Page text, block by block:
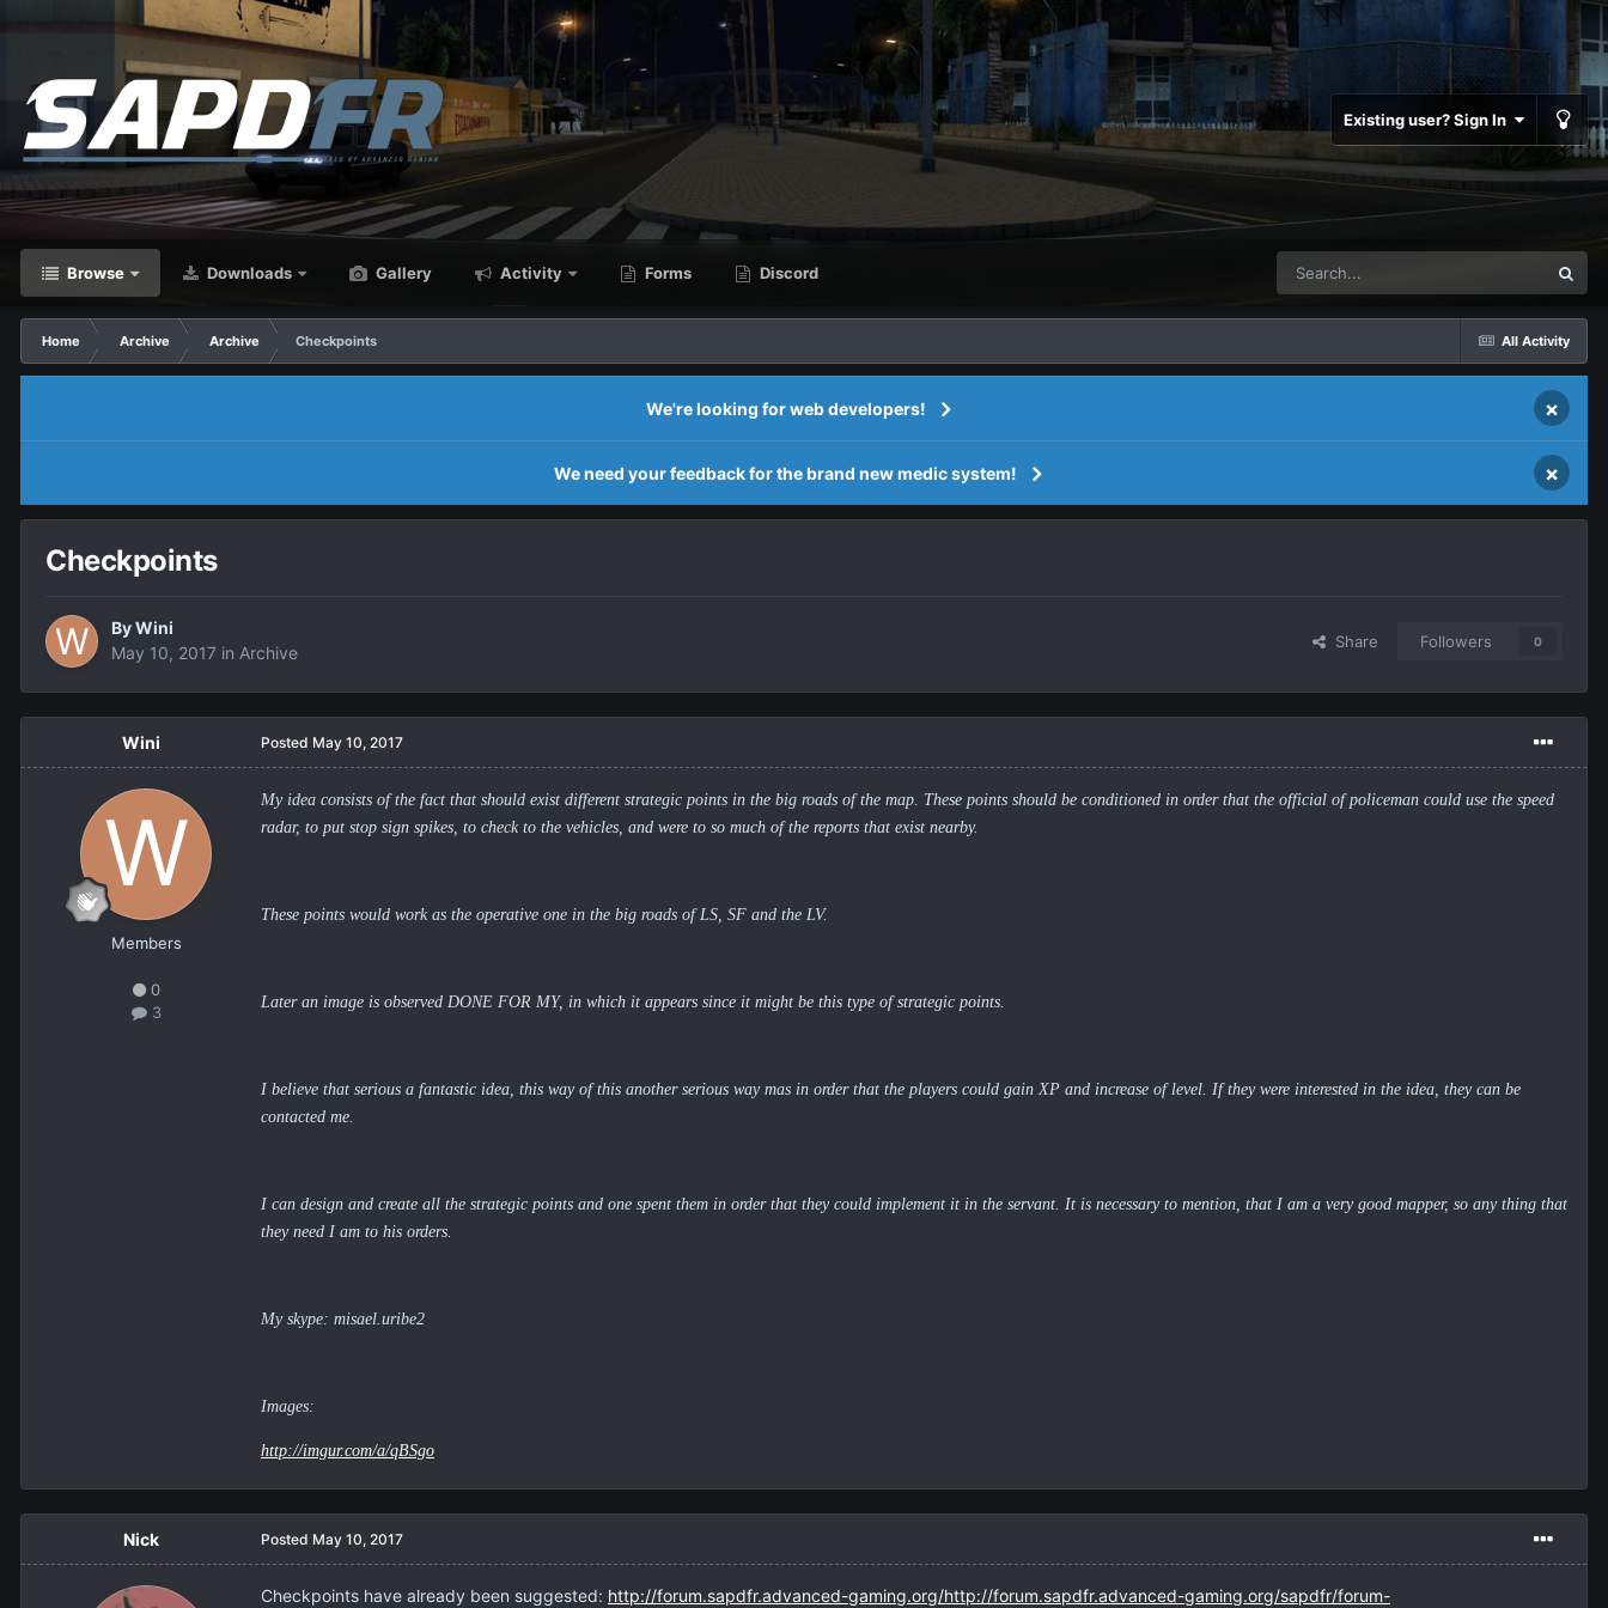
Existing user? Sign In
Browse Downloads Gallery Activity Forms Discord
All Activity
Home Archive Archive Checkpoints
We're looking for web developers! ×
We need your feedback for the brand new medic system! ×
Checkpoints
ByWini
May 10, 2017 in Archive
Share Followers 0
Wini
Members
0
3
Posted May 10, 2017
My idea consists of the fact that should exist different strategic points in the big roads of the map. These points should be conditioned in order that the official of policeman could use the speed
radar, to put stop sign spikes, to check to the vehicles, and were to so much of the reports that exist nearby.
These points would work as the operative one in the big roads of LS, SF and the LV.
Later an image is observed DONE FOR MY, in which it appears since it might be this type of strategic points.
I believe that serious a fantastic idea, this way of this another serious way mas in order that the players could gain XP and increase of level. If they were interested in the idea, they can be
contacted me.
I can design and create all the strategic points and one spent them in order that they could implement it in the servant. It is necessary to mention, that I am a very good mapper, so any thing that
they need I am to his orders.
My skype: misael.uribe2
Images:
http://imgur.com/a/qBSgo
Nick Posted May 10, 2017
Checkpoints have already been suggested: http://forum.sapdfr.advanced-gaming.org/http://forum.sapdfr.advanced-gaming.org/sapdfr/forum-